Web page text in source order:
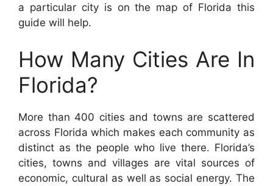
a particular city is on the map of Florida this
guide will help.
How Many Cities Are In
Florida?
More than 400 cities and towns are scattered
across Florida which makes each community as
distinct as the people who live there. Florida’s
cities, towns and villages are vital sources of
economic, cultural as well as social energy. The